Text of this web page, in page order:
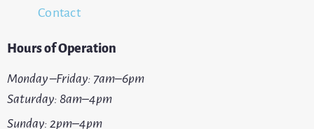
Contact
Hours of Operation
Monday –Friday: 7am–6pm
Saturday: 8am–4pm
Sunday: 2pm–4pm